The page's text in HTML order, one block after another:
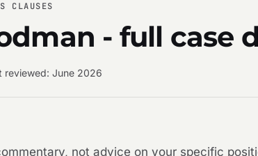
CLAUSES
- full case
reviewed: June 2026
not advice on your specific